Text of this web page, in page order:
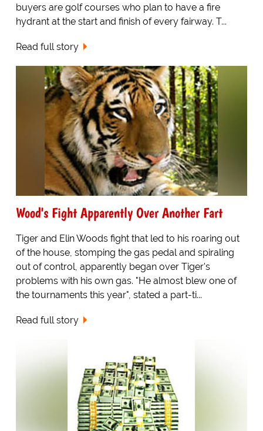
buyers are golf courses who plan to have a fire
hydrant at the start and finish of every fairway. T...
Read full story
Wood's Fight Apparently Over Another Fart
Tiger and Elin Woods fight that led to his roaring out
of the house, stomping the gas pedal and spiraling
out of control, apparently began over Tiger's
problems with his own gas. "He almost blew one of
the tournaments this year", stated a part-ti...
Read full story